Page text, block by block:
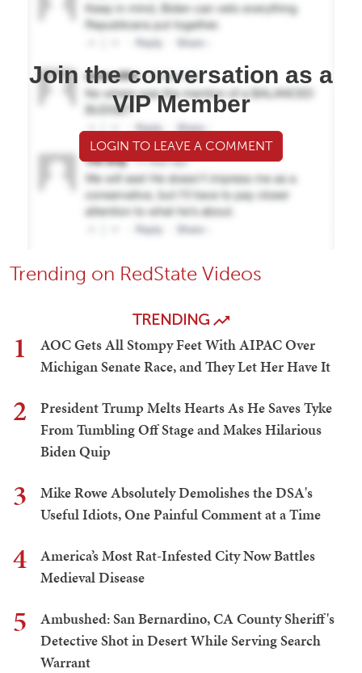
Join the conversation as a
VIP Member
LOGIN TO LEAVE A COMMENT
Trending on RedState Videos
TRENDING
1
AOC Gets All Stompy Feet With AIPAC Over
Michigan Senate Race, and They Let Her Have It
2
President Trump Melts Hearts As He Saves Tyke
From Tumbling Off Stage and Makes Hilarious
Biden Quip
3
Mike Rowe Absolutely Demolishes the DSA's
Useful Idiots, One Painful Comment at a Time
4
America’s Most Rat-Infested City Now Battles
Medieval Disease
5
Ambushed: San Bernardino, CA County Sheriff's
Detective Shot in Desert While Serving Search
Warrant